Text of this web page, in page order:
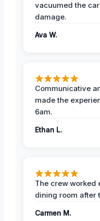
vacuumed the
damage.
Ava W.
Communicative
made the
6am.
Ethan L.
The crew worked
dining room after
Carmen M.